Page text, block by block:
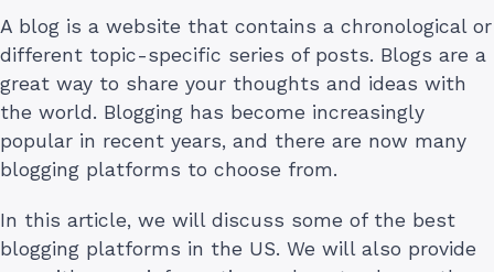
A blog is a website that contains a chronological or
different topic-specific series of posts. Blogs are a
great way to share your thoughts and ideas with
the world. Blogging has become increasingly
popular in recent years, and there are now many
blogging platforms to choose from.
In this article, we will discuss some of the best
blogging platforms in the US. We will also provide